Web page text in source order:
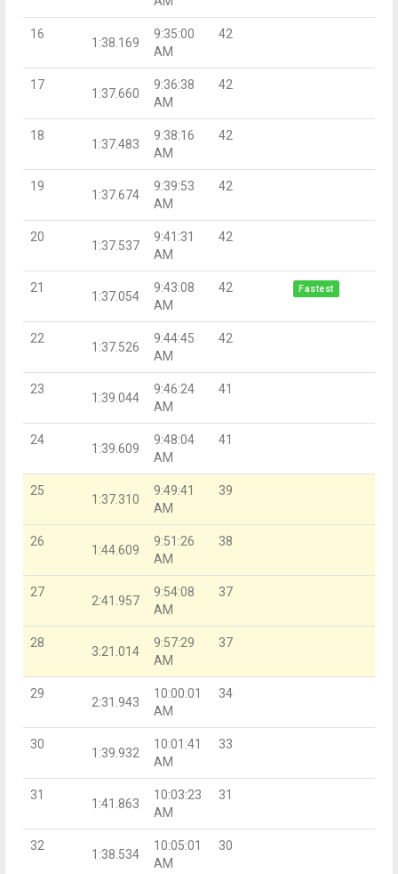
16
1:38.169
9:35:00
AM
42
17
1:37.660
9:36:38
AM
42
18
1:37.483
9:38:16
AM
42
19
1:37.674
9:39:53
AM
42
20
1:37.537
9:41:31
AM
42
21
1:37.054
9:43:08
AM
42 Fastest
22
1:37.526
9:44:45
AM
42
23
1:39.044
9:46:24
AM
41
24
1:39.609
9:48:04
AM
41
25
1:37.310
9:49:41
AM
39
26
1:44.609
9:51:26
AM
38
27
2:41.957
9:54:08
AM
37
28
3:21.014
9:57:29
AM
37
29
2:31.943
10:00:01
AM
34
30
1:39.932
10:01:41
AM
33
31
1:41.863
10:03:23
AM
31
32
1:38.534
10:05:01
AM
30